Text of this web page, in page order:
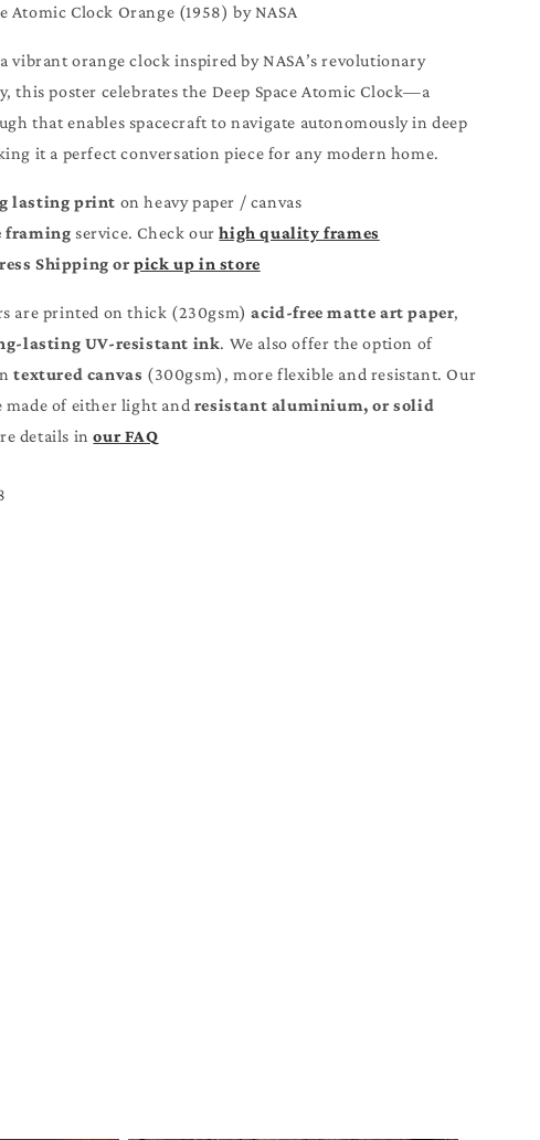
Atomic Clock Orange (1958) by NASA
vibrant orange clock inspired by NASA’s revolutionary
this poster celebrates the Deep Space Atomic Clock—a
that enables spacecraft to navigate autonomously in deep
it a perfect conversation piece for any modern home.
lasting print on heavy paper / canvas
framing service. Check ourhigh quality frames
Shipping orpick up in store
are printed on thick (230gsm) acid-free matte art paper,
lasting UV-resistant ink. We also offer the option of
textured canvas(300gsm), more flexible and resistant. Our
made of either light and resistant aluminium, or solid wood.
inour FAQ